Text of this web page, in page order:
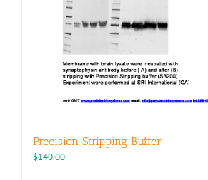
Precision Stripping Buffer
$140.00